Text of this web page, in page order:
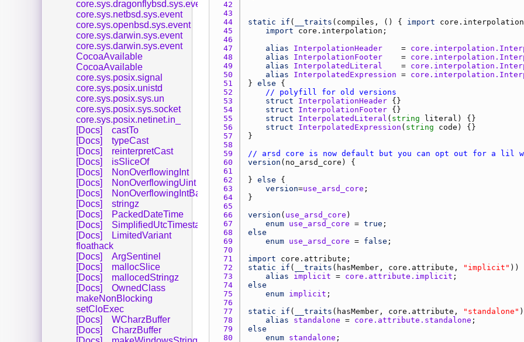
42
43
44
static if ( __traits ( compiles , () { import
core.interpolation
45
import core.interpolation
46
47
alias InterpolationHeader
    =
48
alias InterpolationFooter
    =
49
alias InterpolatedLiteral
    =
50
alias InterpolatedExpression =
51
} else
52
// polyfill for old versions
53
struct InterpolationHeader
54
struct InterpolationFooter
55
struct InterpolatedLiteral ( string literal
56
struct InterpolatedExpression ( string code
57
58
59
// arsd core is now default but you can opt out for a lil
60
version ( no_arsd_core
61
62
} else
63
version=use_arsd_core
64
65
66
version ( use_arsd_core
67
enum use_arsd_core = true
68
else
69
enum use_arsd_core = false
70
71
import core.attribute
72
static if ( __traits ( hasMember , core.attribute , "implicit"
73
alias implicit = core.attribute.implicit
74
else
75
enum implicit
76
77
static if ( __traits ( hasMember , core.attribute ,
"standalone"
78
alias standalone = core.attribute.standalone
79
else
80
enum standalone
core.sys.dragonflybsd.sys.event
core.sys.netbsd.sys.event
core.sys.openbsd.sys.event
core.sys.darwin.sys.event
core.sys.darwin.sys.event
CocoaAvailable
CocoaAvailable
core.sys.posix.signal
core.sys.posix.unistd
core.sys.posix.sys.un
core.sys.posix.sys.socket
core.sys.posix.netinet.in_
[Docs]
castTo
[Docs]
typeCast
[Docs]
reinterpretCast
[Docs]
isSliceOf
[Docs]
NonOverflowingInt
[Docs]
NonOverflowingUint
[Docs]
NonOverflowingIntBase
[Docs]
stringz
[Docs]
PackedDateTime
[Docs]
SimplifiedUtcTimestamp
[Docs]
LimitedVariant
floathack
[Docs]
ArgSentinel
[Docs]
mallocSlice
[Docs]
mallocedStringz
[Docs]
OwnedClass
makeNonBlocking
setCloExec
[Docs]
WCharzBuffer
[Docs]
CharzBuffer